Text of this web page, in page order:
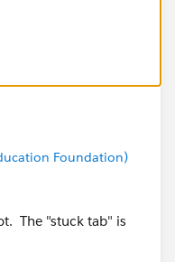
Foundation)
The "stuck tab" is